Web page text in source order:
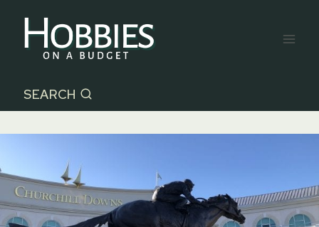
content
SEARCH